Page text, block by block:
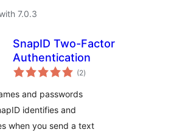
7.0.3
SnapID Two-Factor
Authentication
(2total
ratings
)
and passwords
identifies and
when you send a text